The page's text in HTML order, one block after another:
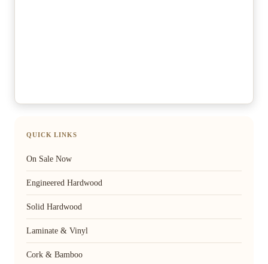
QUICK LINKS
On Sale Now
Engineered Hardwood
Solid Hardwood
Laminate & Vinyl
Cork & Bamboo